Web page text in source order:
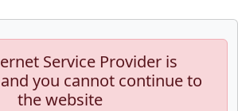
Service Provider is
you cannot continue to
the website